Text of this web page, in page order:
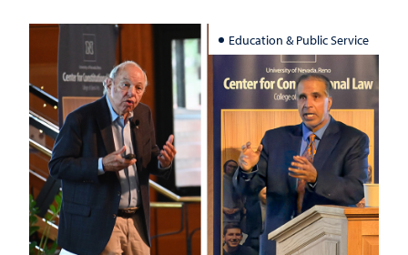
Education & Public Service